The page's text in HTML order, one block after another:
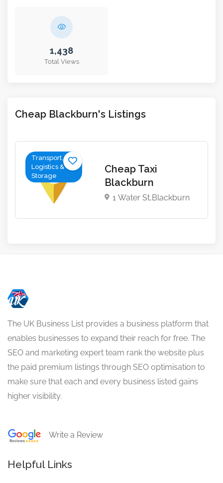
Cheap Blackburn's Listings
Transport,
Logistics &
Storage
Cheap Taxi
Blackburn
1 Water St,Blackburn
The UK Business List provides a business platform that
enables businesses to expand their reach for free. The
SEO and marketing expert team rank the website plus
the paid premium listings through SEO optimisation to
make sure that each and every business listed gains
higher visibility.
Write a Review
Helpful Links